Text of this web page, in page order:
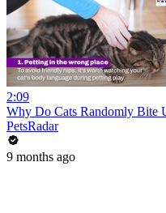
2:09
Why Do Cats Randomly Bite
PetsRadar
9 months ago